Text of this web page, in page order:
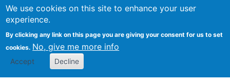
We use cookies on this site to enhance your user
experience.
By clicking any link on this page you are giving your consent for us to set
cookies. No, give me more info
Accept Decline
Citizen Science Research